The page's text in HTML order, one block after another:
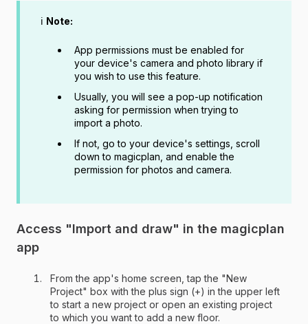
ℹ️ Note:
App permissions must be enabled for
your device's camera and photo library if
you wish to use this feature.
Usually, you will see a pop-up notification
asking for permission when trying to
import a photo.
If not, go to your device's settings, scroll
down to magicplan, and enable the
permission for photos and camera.
Access "Import and draw" in the magicplan
app
From the app's home screen, tap the "New
Project" box with the plus sign (+) in the upper left
to start a new project or open an existing project
to which you want to add a new floor.